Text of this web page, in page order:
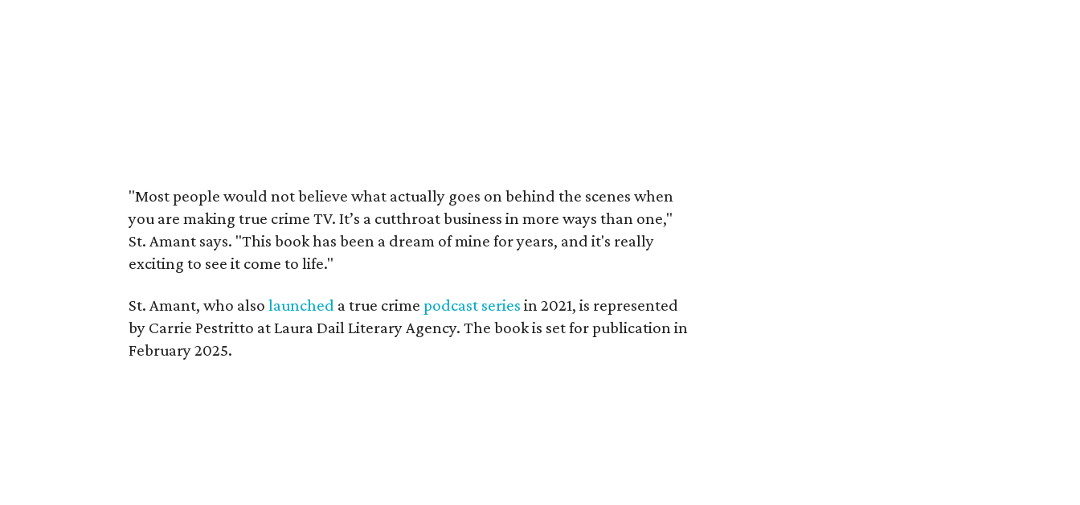
"Most people would not believe what actually goes on behind the scenes when
you are making true crime TV. It’s a cutthroat business in more ways than one,"
St. Amant says. "This book has been a dream of mine for years, and it's really
exciting to see it come to life."
St. Amant, who also launched a true crime podcast series in 2021, is represented
by Carrie Pestritto at Laura Dail Literary Agency. The book is set for publication in
February 2025.